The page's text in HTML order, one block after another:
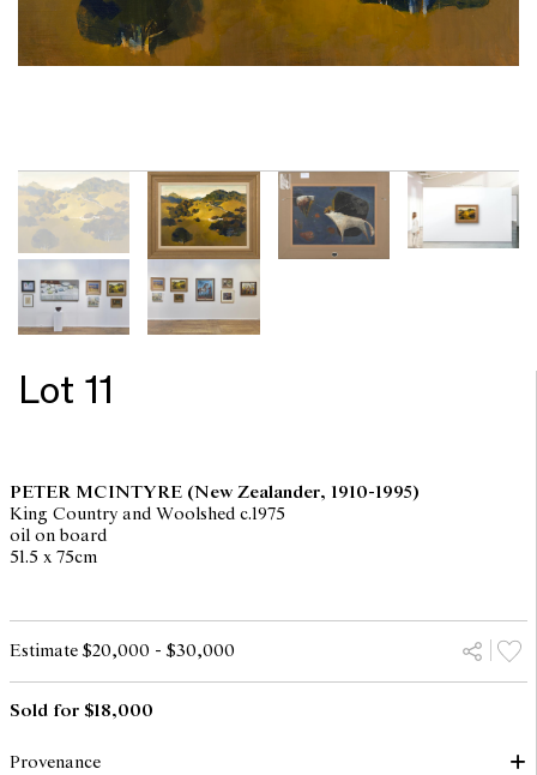
Lot 11
PETER MCINTYRE (New Zealander, 1910-1995)
King Country and Woolshed c.1975
oil on board
51.5 x 75cm
Estimate $20,000 - $30,000
Sold for $18,000
Provenance